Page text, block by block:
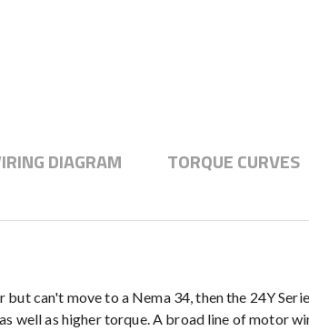
DIAGRAM TORQUE CURVES
can't move to a Nema 34, then the 24Y
well as higher torque. A broad line of motor